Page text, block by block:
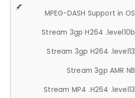
MPEG-DASH Support in OS
Stream 3gp H264 .level10b
Stream 3gp H264 .level13
Stream 3gp AMR NB
Stream MP4 .H264 .level13